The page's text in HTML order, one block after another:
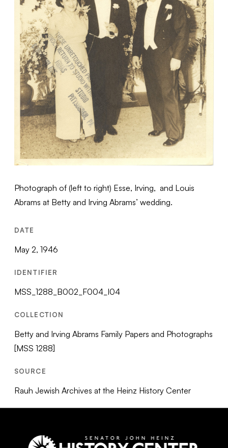
Photograph of (left to right) Esse, Irving, and Louis
Abrams at Betty and Irving Abrams’ wedding.
DATE
May 2, 1946
IDENTIFIER
MSS_1288_B002_F004_I04
COLLECTION
Betty and Irving Abrams Family Papers and Photographs
[MSS 1288]
SOURCE
Rauh Jewish Archives at the Heinz History Center